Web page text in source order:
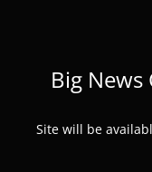
Big News
Site will be